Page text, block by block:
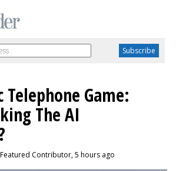
Telephone Game:
The AI
Contributor, 5 hours ago